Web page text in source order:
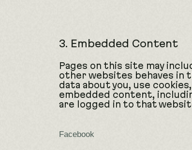
3. Embedded Content
Pages on this site may
other websites behaves in
data about you, use
embedded content,
are logged in to that
Facebook